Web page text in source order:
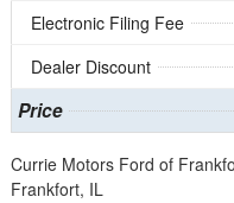
Electronic Filing Fee
Dealer Discount
Price
Currie Motors Ford of
Frankfort, IL